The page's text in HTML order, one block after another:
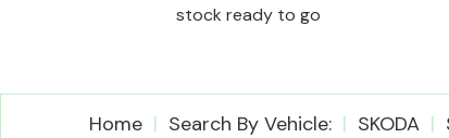
Airbags
stock ready to go
Home Search By Vehicle: SKODA